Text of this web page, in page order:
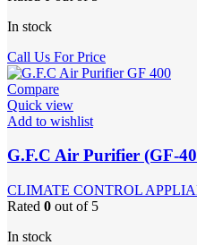
In stock
Call Us For Price
Compare
Quick view
Add to wishlist
G.F.C Air Purifier (GF-
CLIMATE CONTROL
Rated 0 out of 5
In stock